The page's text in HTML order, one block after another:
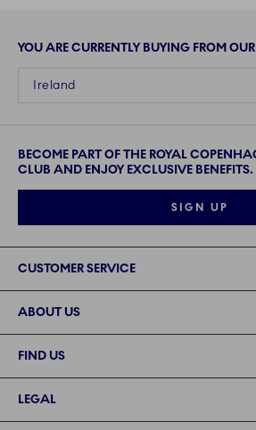
YOU ARE CURRENTLY BUYING FROM
Ireland
BECOME PART OF THE ROYAL
CLUB AND ENJOY EXCLUSIVE BENEFITS.
SIGN UP
CUSTOMER SERVICE
ABOUT US
FIND US
LEGAL